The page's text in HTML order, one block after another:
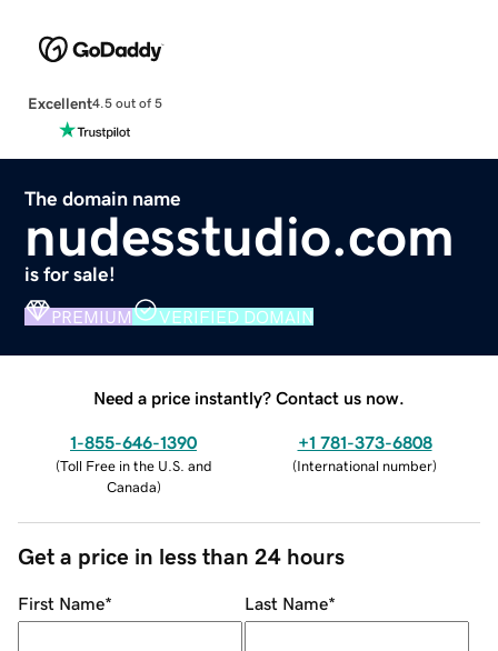
Excellent4.5 out of 5
The domain name
nudesstudio.com
is for sale!
PREMIUM VERIFIED DOMAIN
Need a price instantly? Contact us now.
1-855-646-1390
(Toll Free in the U.S. and
Canada)
+1 781-373-6808
(International number)
Get a price in less than 24 hours
First Name* Last Name*